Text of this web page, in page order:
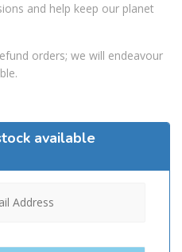
and help keep our planet
orders; we will endeavour
available